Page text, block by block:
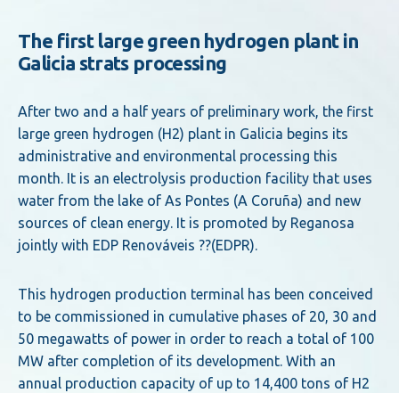
The first large green hydrogen plant in
Galicia strats processing
After two and a half years of preliminary work, the first
large green hydrogen (H2) plant in Galicia begins its
administrative and environmental processing this
month. It is an electrolysis production facility that uses
water from the lake of As Pontes (A Coruña) and new
sources of clean energy. It is promoted by Reganosa
jointly with EDP Renováveis ??(EDPR).
This hydrogen production terminal has been conceived
to be commissioned in cumulative phases of 20, 30 and
50 megawatts of power in order to reach a total of 100
MW after completion of its development. With an
annual production capacity of up to 14,400 tons of H2